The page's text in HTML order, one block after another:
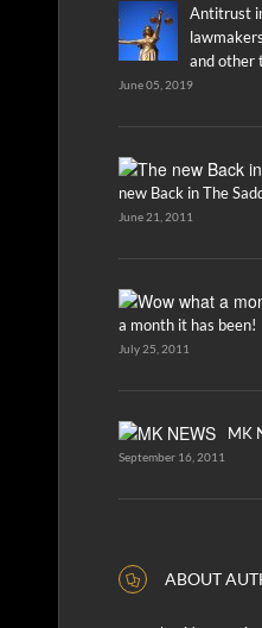
Antitrust
and other
June 05, 2019
new Back in The
June 21, 2011
a month it has been!
July 25, 2011
MK
September 16, 2011
ABOUT